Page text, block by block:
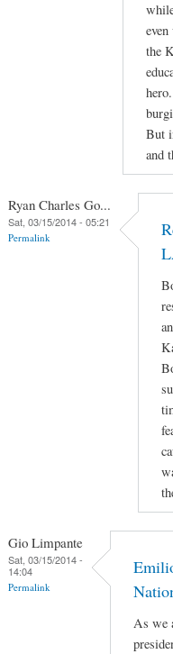
the
But
and
Ryan Charles Go...
Sat, 03/15/2014 - 05:21
Permalink
Gio Limpante
Sat, 03/15/2014 -
14:04
Permalink
As we